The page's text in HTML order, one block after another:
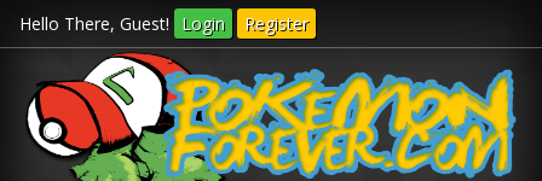
Hello There, Guest! Login Register